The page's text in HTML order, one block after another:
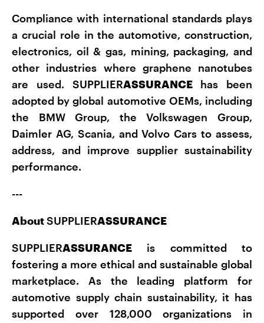
Compliance with international standards plays
a crucial role in the automotive, construction,
electronics, oil & gas, mining, packaging, and
other industries where graphene nanotubes
are used. SUPPLIERASSURANCEhas been
adopted by global automotive OEMs, including
the BMW Group, the Volkswagen Group,
Daimler AG, Scania, and Volvo Cars to assess,
address, and improve supplier sustainability
performance.
---
AboutSUPPLIERASSURANCE
SUPPLIERASSURANCE is committed to
fostering a more ethical and sustainable global
marketplace. As the leading platform for
automotive supply chain sustainability, it has
supported over 128,000 organizations in